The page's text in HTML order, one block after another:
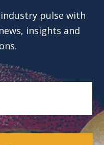
pulse with
insights and